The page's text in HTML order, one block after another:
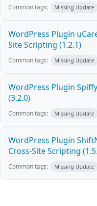
Common tags: Missing Update
WordPress Plugin
Site Scripting (1.2.1)
Common tags: Missing Update
WordPress Plugin
(3.2.0)
Common tags: Missing Update
WordPress Plugin
Cross-Site Scripting
Common tags: Missing Update